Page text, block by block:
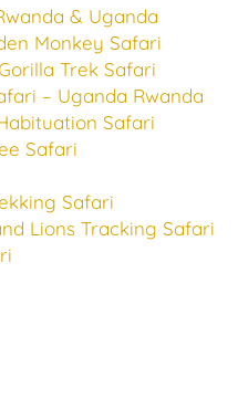
& Uganda
Monkey Safari
Trek Safari
– Uganda Rwanda
Safari
Safari
Safari
Lions Tracking Safari